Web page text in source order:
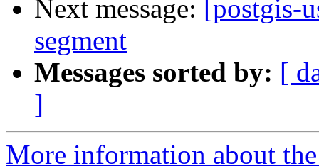
Next message: [postgis-
segment
Messages sorted by: [
]
More information about